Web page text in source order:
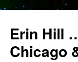
Erin Hill
Chicago